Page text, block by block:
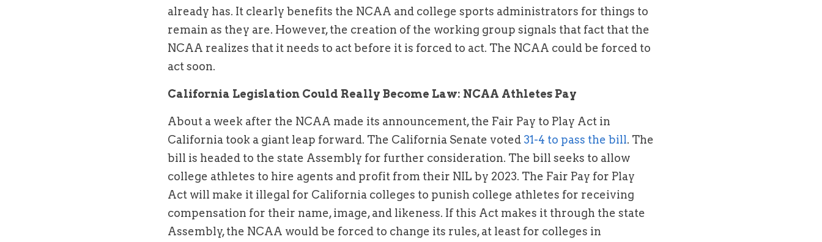
already has. It clearly benefits the NCAA and college sports administrators for things to
remain as they are. However, the creation of the working group signals that fact that the
NCAA realizes that it needs to act before it is forced to act. The NCAA could be forced to
act soon.
California Legislation Could Really Become Law: NCAA Athletes Pay
About a week after the NCAA made its announcement, the Fair Pay to Play Act in
California took a giant leap forward. The California Senate voted 31-4 to pass the bill. The
bill is headed to the state Assembly for further consideration. The bill seeks to allow
college athletes to hire agents and profit from their NIL by 2023. The Fair Pay for Play
Act will make it illegal for California colleges to punish college athletes for receiving
compensation for their name, image, and likeness. If this Act makes it through the state
Assembly, the NCAA would be forced to change its rules, at least for colleges in